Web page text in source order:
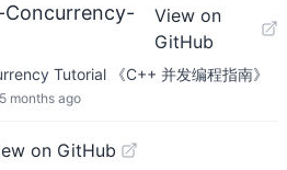
View on
GitHub
Tutorial 《C++ 并发编程指南》
5 months ago
on GitHub